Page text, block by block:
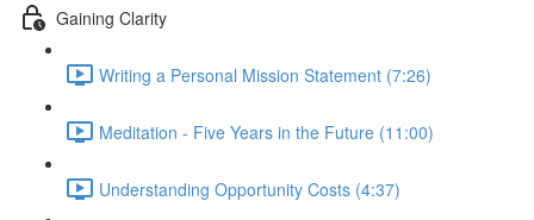
Gaining Clarity
Writing a Personal Mission Statement (7:26)
Meditation - Five Years in the Future (11:00)
Understanding Opportunity Costs (4:37)